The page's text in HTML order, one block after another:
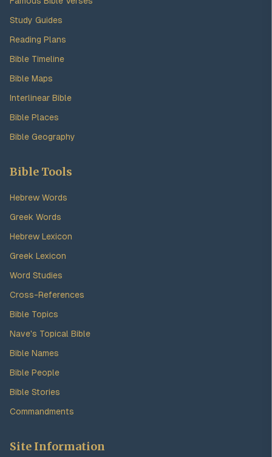
Study Guides
Reading Plans
Bible Timeline
Bible Maps
Interlinear Bible
Bible Places
Bible Geography
Bible Tools
Hebrew Words
Greek Words
Hebrew Lexicon
Greek Lexicon
Word Studies
Cross-References
Bible Topics
Nave's Topical Bible
Bible Names
Bible People
Bible Stories
Commandments
Site Information